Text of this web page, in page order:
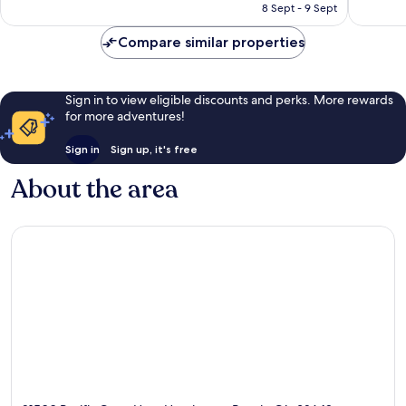
is
8 Sept - 9 Sept
reviews
Compare similar properties
Sign in to view eligible discounts and perks. More rewards
for more adventures!
Sign in Sign up, it's free
About the area